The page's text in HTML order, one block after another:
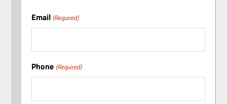
Email (Required)
Phone (Required)